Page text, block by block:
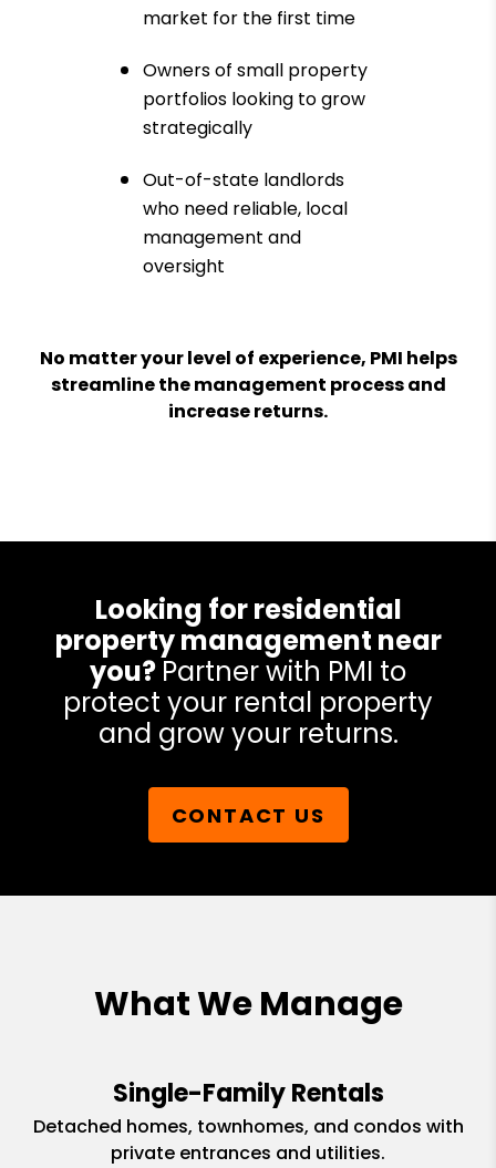
market for the first time
Owners of small property
portfolios looking to grow
strategically
Out-of-state landlords
who need reliable, local
management and
oversight
No matter your level of experience, PMI helps
streamline the management process and
increase returns.
Looking for residential
property management near
you? Partner with PMI to
protect your rental property
and grow your returns.
CONTACT US
What We Manage
Single-Family Rentals
Detached homes, townhomes, and condos with
private entrances and utilities.